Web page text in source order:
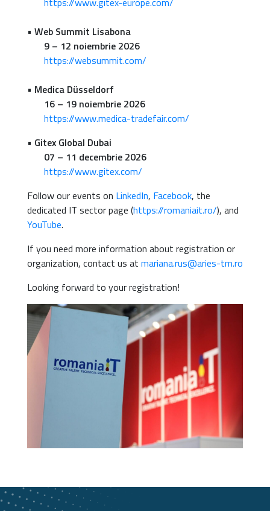
• Web Summit Lisabona
9 – 12 noiembrie 2026
https://websummit.com/
• Medica Düsseldorf
16 – 19 noiembrie 2026
https://www.medica-tradefair.com/
• Gitex Global Dubai
07 – 11 decembrie 2026
https://www.gitex.com/
Follow our events on LinkedIn, Facebook, the
dedicated IT sector page (https://romaniait.ro/), and
YouTube.
If you need more information about registration or
organization, contact us at mariana.rus@aries-tm.ro
Looking forward to your registration!